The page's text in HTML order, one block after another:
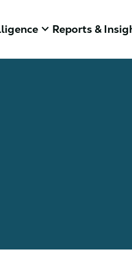
keyboard_arrow_down Reports &